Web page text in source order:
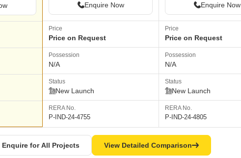
Enquire Now
Price
Price on Request
Possession
N/A
Status
New Launch
RERA No.
P-IND-24-4755
Enquire Now
Price
Price on Request
Possession
N/A
Status
New Launch
RERA No.
P-IND-24-4805
Enquire for All Projects View Detailed Comparison